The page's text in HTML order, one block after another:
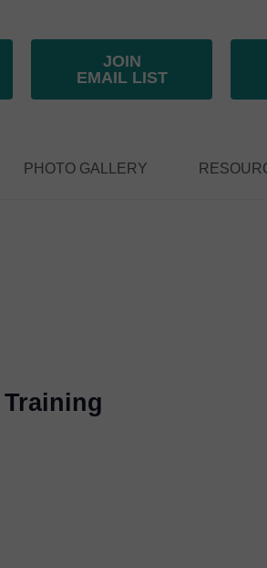
JOIN
EMAIL LIST
PHOTO GALLERY